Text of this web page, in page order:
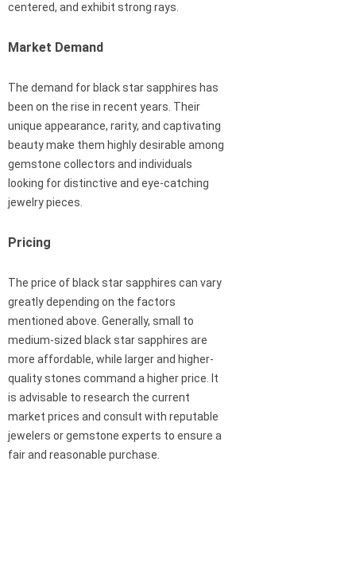
centered, and exhibit strong rays.
Market Demand
The demand for black star sapphires has
been on the rise in recent years. Their
unique appearance, rarity, and captivating
beauty make them highly desirable among
gemstone collectors and individuals
looking for distinctive and eye-catching
jewelry pieces.
Pricing
The price of black star sapphires can vary
greatly depending on the factors
mentioned above. Generally, small to
medium-sized black star sapphires are
more affordable, while larger and higher-
quality stones command a higher price. It
is advisable to research the current
market prices and consult with reputable
jewelers or gemstone experts to ensure a
fair and reasonable purchase.